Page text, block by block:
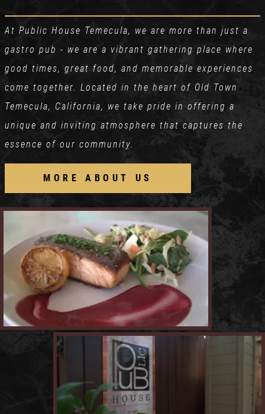
At Public House Temecula, we are more than just a
gastro pub - we are a vibrant gathering place where
good times, great food, and memorable experiences
come together. Located in the heart of Old Town
Temecula, California, we take pride in offering a
unique and inviting atmosphere that captures the
essence of our community.
MORE ABOUT US